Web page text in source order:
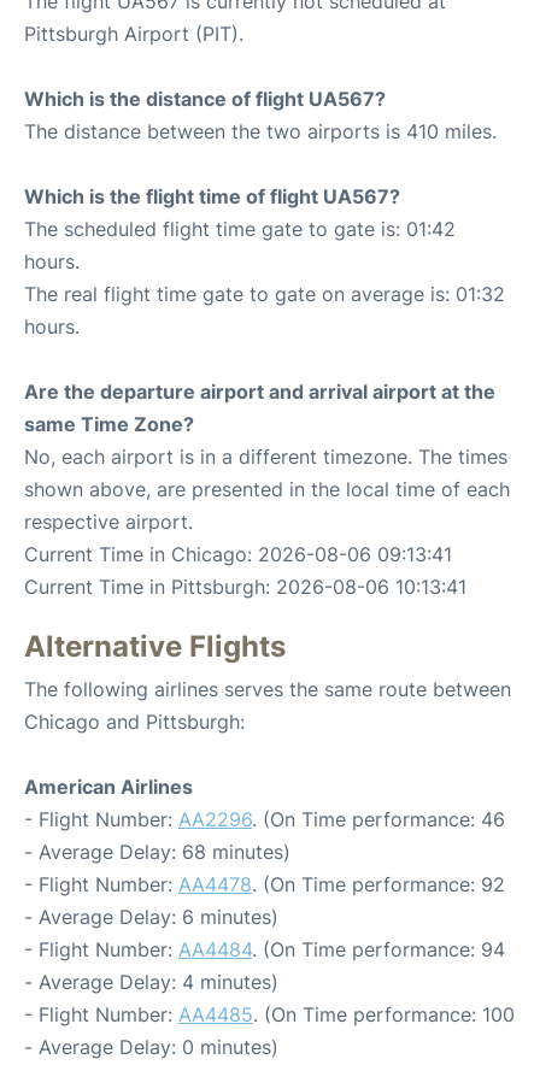
Pittsburgh Airport (PIT).
Which is the distance of flight UA567?
The distance between the two airports is 410 miles.
Which is the flight time of flight UA567?
The scheduled flight time gate to gate is: 01:42
hours.
The real flight time gate to gate on average is: 01:32
hours.
Are the departure airport and arrival airport at the
same Time Zone?
No, each airport is in a different timezone. The times
shown above, are presented in the local time of each
respective airport.
Current Time in Chicago: 2026-08-06 09:13:41
Current Time in Pittsburgh: 2026-08-06 10:13:41
Alternative Flights
The following airlines serves the same route between
Chicago and Pittsburgh:
American Airlines
- Flight Number: AA2296. (On Time performance: 46
- Average Delay: 68 minutes)
- Flight Number: AA4478. (On Time performance: 92
- Average Delay: 6 minutes)
- Flight Number: AA4484. (On Time performance: 94
- Average Delay: 4 minutes)
- Flight Number: AA4485. (On Time performance: 100
- Average Delay: 0 minutes)